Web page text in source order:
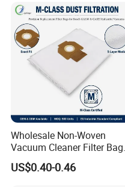
Wholesale
Wholesale Non-Woven
Vacuum Cleaner Filter Bag
for Hotel Use Commercial
Replacement Dust Bag OEM
US$0.40-0.46